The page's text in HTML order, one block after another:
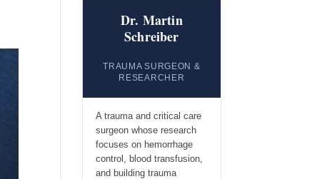
Dr. Martin
Schreiber
TRAUMA SURGEON &
RESEARCHER
A trauma and critical care
surgeon whose research
focuses on hemorrhage
control, blood transfusion,
and building trauma